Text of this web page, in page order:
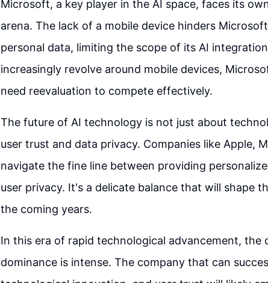
Microsoft, a key player in the AI space, faces its
arena. The lack of a mobile device hinders
personal data, limiting the scope of its AI
increasingly revolve around mobile devices,
need reevaluation to compete effectively.
The future of AI technology is not just about
user trust and data privacy. Companies like Apple,
navigate the fine line between providing
user privacy. It's a delicate balance that will shape
the coming years.
In this era of rapid technological advancement, the
dominance is intense. The company that can